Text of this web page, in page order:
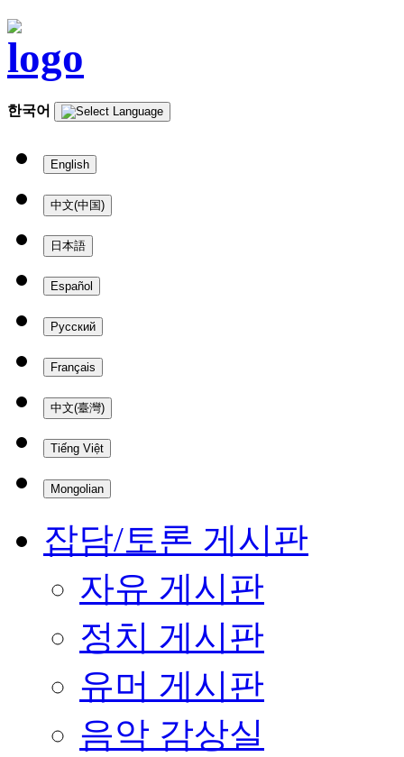
한국어
English
中文(中国)
日本語
Español
Русский
Français
中文(臺灣)
Tiếng Việt
Mongolian
잡담/토론 게시판
자유 게시판
정치 게시판
유머 게시판
음악 감상실